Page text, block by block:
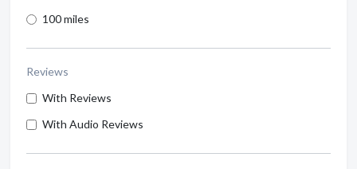
100 miles
Reviews
With Reviews
With Audio Reviews